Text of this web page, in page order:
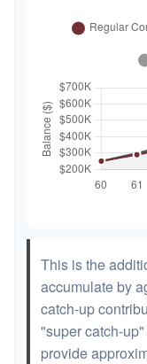
This is the
accumulate by
catch-up
"super catch-
provide